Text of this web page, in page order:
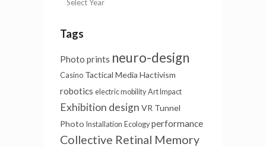
Tags
Photo prints neuro-design
Casino Tactical Media Hactivism
robotics electric mobility Art Impact
Exhibition design VR Tunnel
Photo Installation Ecology performance
Collective Retinal Memory